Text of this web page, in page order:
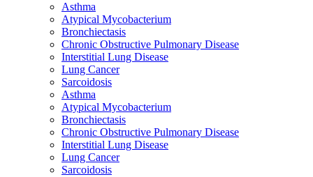
Asthma
Atypical Mycobacterium
Bronchiectasis
Chronic Obstructive Pulmonary Disease
Interstitial Lung Disease
Lung Cancer
Sarcoidosis
Asthma
Atypical Mycobacterium
Bronchiectasis
Chronic Obstructive Pulmonary Disease
Interstitial Lung Disease
Lung Cancer
Sarcoidosis